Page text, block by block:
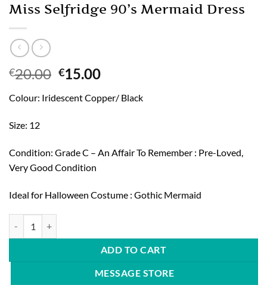
Miss Selfridge 90’s Mermaid Dress
€20.00 Original
was:
€15.00Current
is:
Colour: Iridescent Copper/ Black
Size: 12
Condition: Grade C – An Affair To Remember : Pre-Loved,
Very Good Condition
Ideal for Halloween Costume : Gothic Mermaid
ADD TO CART
MESSAGE STORE